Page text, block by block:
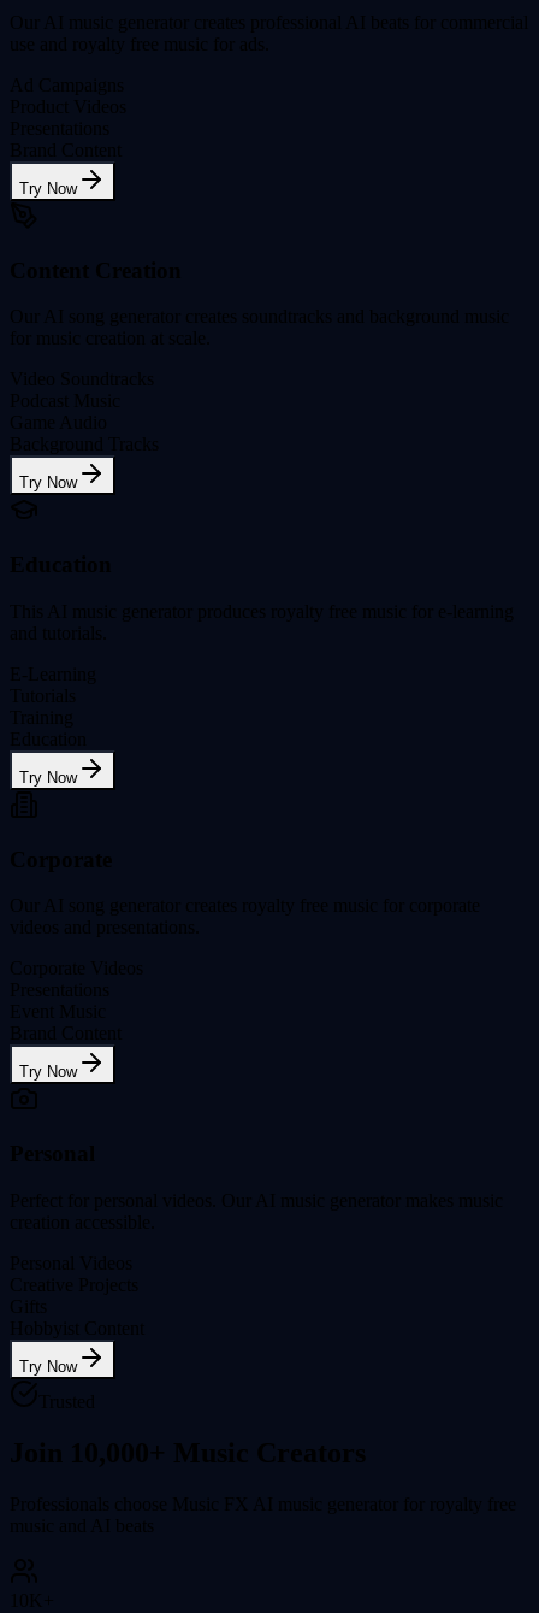
Our AI music generator creates professional AI beats for commercial
use and royalty free music for ads.
Ad Campaigns
Product Videos
Presentations
Brand Content
Try Now
Content Creation
Our AI song generator creates soundtracks and background music
for music creation at scale.
Video Soundtracks
Podcast Music
Game Audio
Background Tracks
Try Now
Education
This AI music generator produces royalty free music for e-learning
and tutorials.
E-Learning
Tutorials
Training
Education
Try Now
Corporate
Our AI song generator creates royalty free music for corporate
videos and presentations.
Corporate Videos
Presentations
Event Music
Brand Content
Try Now
Personal
Perfect for personal videos. Our AI music generator makes music
creation accessible.
Personal Videos
Creative Projects
Gifts
Hobbyist Content
Try Now
Trusted
Join 10,000+ Music Creators
Professionals choose Music FX AI music generator for royalty free
music and AI beats
10K+